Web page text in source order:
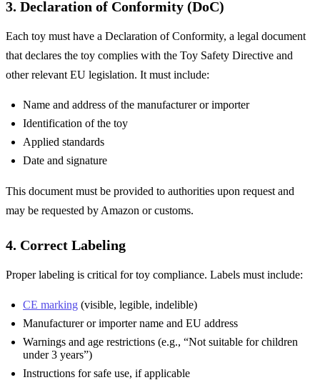
3. Declaration of Conformity (DoC)
Each toy must have a Declaration of Conformity, a legal document
that declares the toy complies with the Toy Safety Directive and
other relevant EU legislation. It must include:
Name and address of the manufacturer or importer
Identification of the toy
Applied standards
Date and signature
This document must be provided to authorities upon request and
may be requested by Amazon or customs.
4. Correct Labeling
Proper labeling is critical for toy compliance. Labels must include:
CE marking (visible, legible, indelible)
Manufacturer or importer name and EU address
Warnings and age restrictions (e.g., “Not suitable for children
under 3 years”)
Instructions for safe use, if applicable